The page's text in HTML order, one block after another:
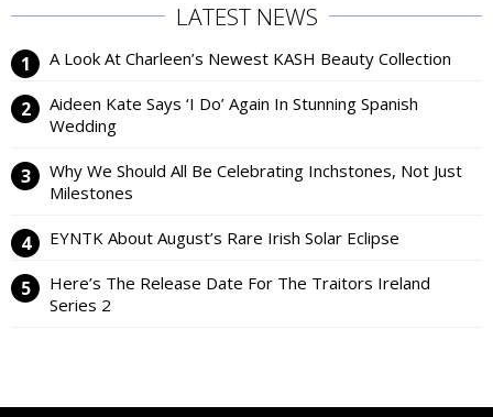
LATEST NEWS
A Look At Charleen’s Newest KASH Beauty Collection
Aideen Kate Says ‘I Do’ Again In Stunning Spanish
Wedding
Why We Should All Be Celebrating Inchstones, Not Just
Milestones
EYNTK About August’s Rare Irish Solar Eclipse
Here’s The Release Date For The Traitors Ireland
Series 2